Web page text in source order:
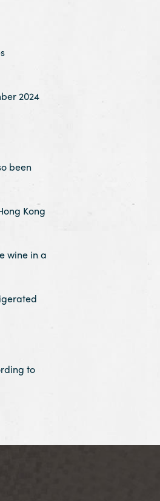
2024
been
Kong
wine in a
to